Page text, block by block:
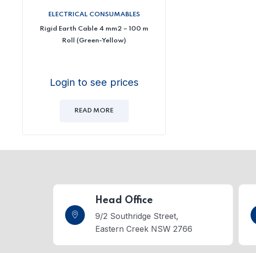
ELECTRICAL CONSUMABLES
Rigid Earth Cable 4 mm2 – 100 m
Roll (Green-Yellow)
Login to see prices
READ MORE
Head Office
9/2 Southridge Street,
Eastern Creek NSW 2766